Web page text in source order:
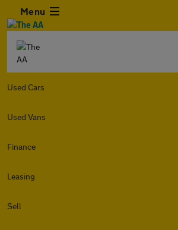
Menu
Used Cars
Used Vans
Finance
Leasing
Sell